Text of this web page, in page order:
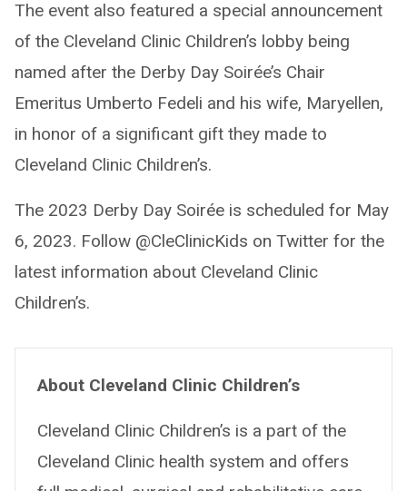
The event also featured a special announcement
of the Cleveland Clinic Children’s lobby being
named after the Derby Day Soirée’s Chair
Emeritus Umberto Fedeli and his wife, Maryellen,
in honor of a significant gift they made to
Cleveland Clinic Children’s.
The 2023 Derby Day Soirée is scheduled for May
6, 2023. Follow @CleClinicKids on Twitter for the
latest information about Cleveland Clinic
Children’s.
About Cleveland Clinic Children’s
Cleveland Clinic Children’s is a part of the
Cleveland Clinic health system and offers